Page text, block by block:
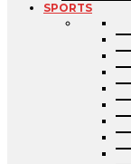
SPORTS